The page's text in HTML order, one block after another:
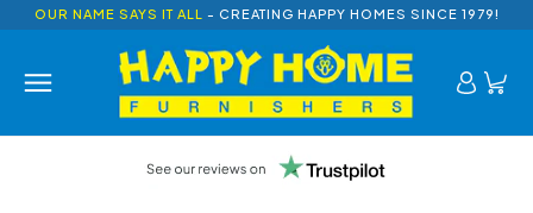
OUR NAME SAYS IT ALL - CREATING HAPPY HOMES SINCE 1979!